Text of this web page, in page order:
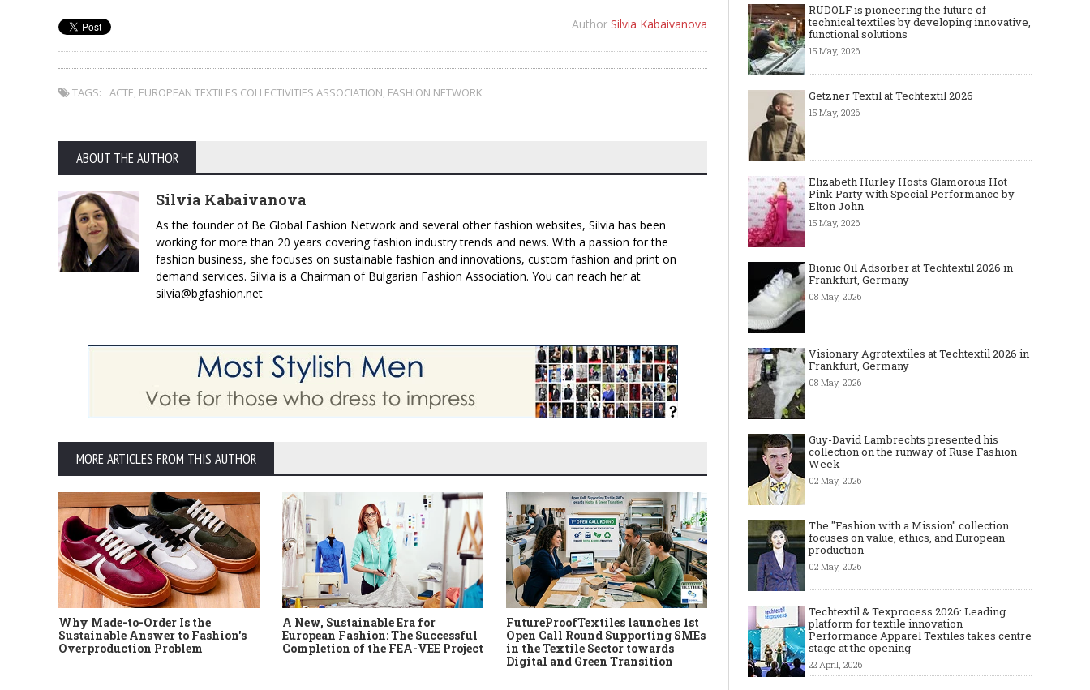
Author Silvia Kabaivanova
TAGS: ACTE, EUROPEAN TEXTILES COLLECTIVITIES ASSOCIATION, FASHION NETWORK
ABOUT THE AUTHOR
Silvia Kabaivanova
As the founder of Be Global Fashion Network and several other fashion websites, Silvia has been
working for more than 20 years covering fashion industry trends and news. With a passion for the
fashion business, she focuses on sustainable fashion and innovations, custom fashion and print on
demand services. Silvia is a Chairman of Bulgarian Fashion Association. You can reach her at
silvia@bgfashion.net
MORE ARTICLES FROM THIS AUTHOR
Why Made-to-Order Is the
Sustainable Answer to Fashion's
Overproduction Problem
A New, Sustainable Era for
European Fashion: The Successful
Completion of the FEA-VEE Project
FutureProofTextiles launches 1st
Open Call Round Supporting SMEs
in the Textile Sector towards
Digital and Green Transition
The Most Expensive Shoes in the
World: Top 10 Pairs Worth Up to
$28 Million
Most Expensive
World - From $261,000
RUDOLF is pioneering the future of
technical textiles by developing innovative,
functional solutions
15 May, 2026
Getzner Textil at Techtextil 2026
15 May, 2026
Elizabeth Hurley Hosts Glamorous Hot
Pink Party with Special Performance by
Elton John
15 May, 2026
Bionic Oil Adsorber at Techtextil 2026 in
Frankfurt, Germany
08 May, 2026
Visionary Agrotextiles at Techtextil 2026 in
Frankfurt, Germany
08 May, 2026
Guy-David Lambrechts presented his
collection on the runway of Ruse Fashion
Week
02 May, 2026
The "Fashion with a Mission" collection
focuses on value, ethics, and European
production
02 May, 2026
Techtextil & Texprocess 2026: Leading
platform for textile innovation –
Performance Apparel Textiles takes centre
stage at the opening
22 April, 2026